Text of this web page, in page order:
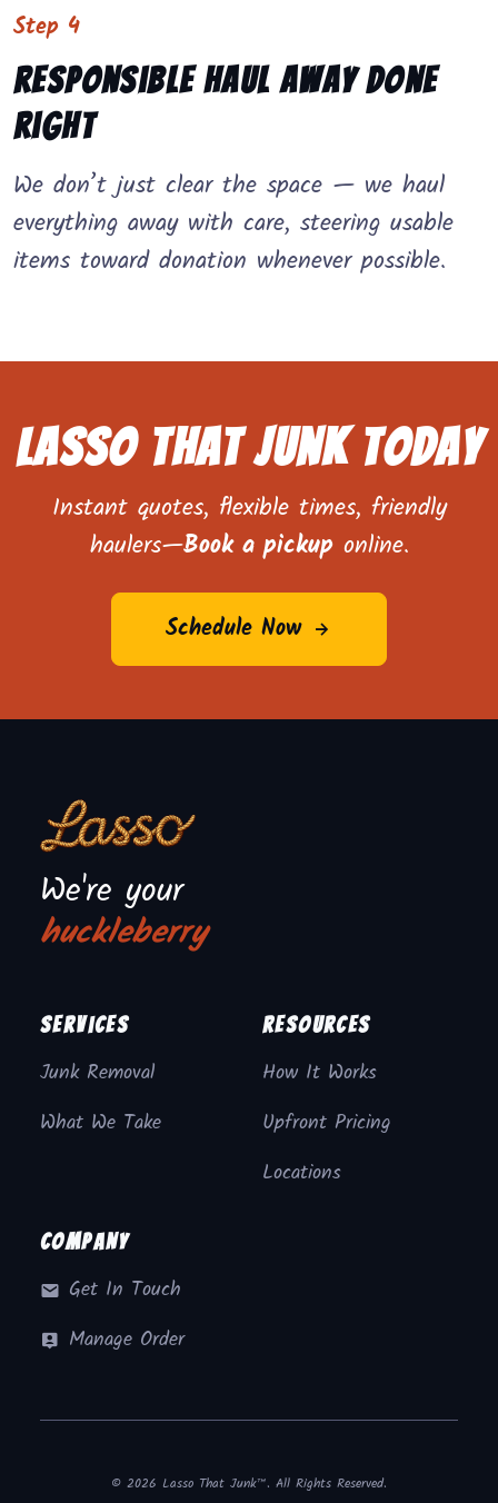
Step 4
Responsible Haul Away Done
Right
We don’t just clear the space — we haul
everything away with care, steering usable
items toward donation whenever possible.
Lasso That Junk Today
Instant quotes, flexible times, friendly
haulers—Book a pickuponline.
Schedule Now
We're your
huckleberry
Services
Junk Removal
What We Take
Resources
How It Works
Upfront Pricing
Locations
Company
Get In Touch
Manage Order
© 2026 Lasso That Junk™. All Rights Reserved.